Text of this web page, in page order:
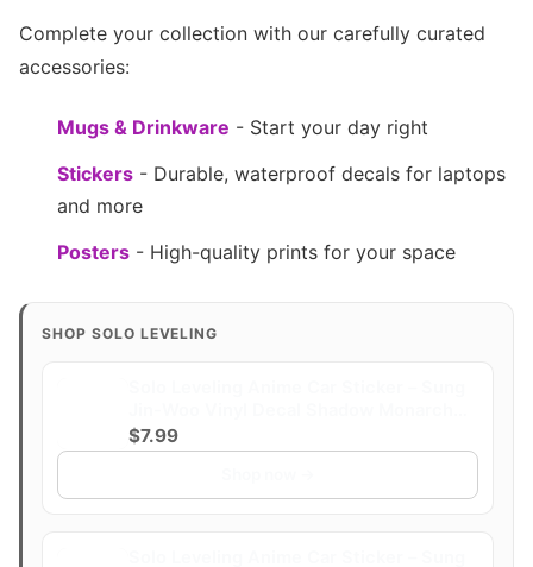
Complete your collection with our carefully curated
accessories:
Mugs & Drinkware - Start your day right
Stickers - Durable, waterproof decals for laptops
and more
Posters - High-quality prints for your space
SHOP SOLO LEVELING
Holographic Waterproof Anime Car
Accessories | Laptop Vinyl Sticker
$7.99